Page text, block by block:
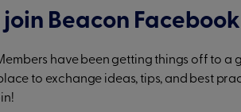
Beacon
have been getting things off to a
to exchange ideas, tips, and best